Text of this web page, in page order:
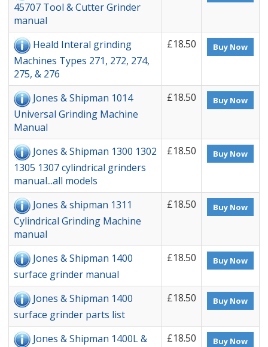
45707 Tool & Cutter Grinder
manual
Heald Interal grinding
Machines Types 271, 272, 274,
275, & 276
£18.50 Buy Now
Jones & Shipman 1014
Universal Grinding Machine
Manual
£18.50 Buy Now
Jones & Shipman 1300 1302
1305 1307 cylindrical grinders
manual...all models
£18.50 Buy Now
Jones & shipman 1311
Cylindrical Grinding Machine
manual
£18.50 Buy Now
Jones & Shipman 1400
surface grinder manual
£18.50 Buy Now
Jones & Shipman 1400
surface grinder parts list
£18.50 Buy Now
Jones & Shipman 1400L &
£18.50 Buy Now